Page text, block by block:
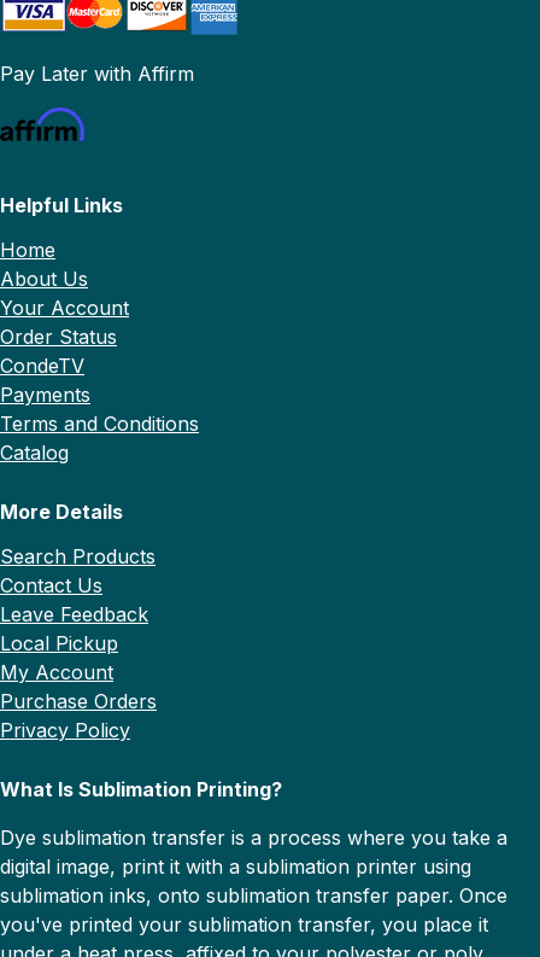
Pay Later with Affirm
Helpful Links
Home
About Us
Your Account
Order Status
CondeTV
Payments
Terms and Conditions
Catalog
More Details
Search Products
Contact Us
Leave Feedback
Local Pickup
My Account
Purchase Orders
Privacy Policy
What Is Sublimation Printing?
Dye sublimation transfer is a process where you take a
digital image, print it with a sublimation printer using
sublimation inks, onto sublimation transfer paper. Once
you've printed your sublimation transfer, you place it